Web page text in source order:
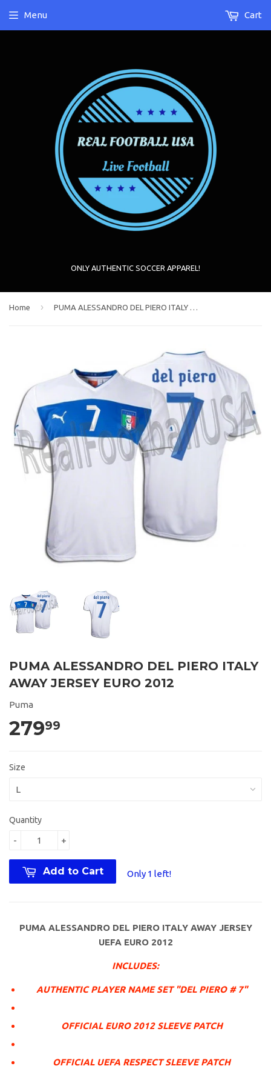
ONLY AUTHENTIC SOCCER APPAREL!
Menu Cart
Home › PUMA ALESSANDRO DEL PIERO ITALY AWAY JERSEY EURO 2012
PUMA ALESSANDRO DEL PIERO ITALY
AWAY JERSEY EURO 2012
Puma
27999
Size
Quantity
+
-
Add to Cart Only 1 left!
PUMA ALESSANDRO DEL PIERO ITALY AWAY JERSEY
UEFA EURO 2012
INCLUDES:
AUTHENTIC PLAYER NAME SET "DEL PIERO # 7"
OFFICIAL EURO 2012 SLEEVE PATCH
OFFICIAL UEFA RESPECT SLEEVE PATCH